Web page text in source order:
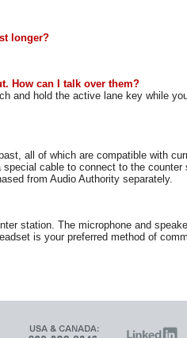
longer?
How can I talk over them?
and hold the active lane key while
all of which are compatible with
cable to connect to the counter
from Audio Authority separately.
station. The microphone and
is your preferred method of